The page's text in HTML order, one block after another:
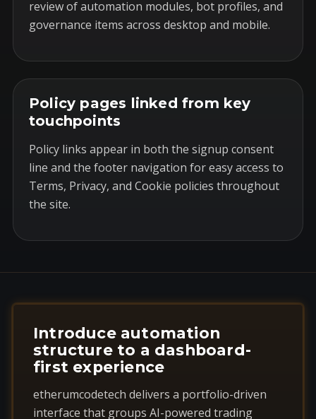
review of automation modules, bot profiles, and
governance items across desktop and mobile.
Policy pages linked from key
touchpoints
Policy links appear in both the signup consent
line and the footer navigation for easy access to
Terms, Privacy, and Cookie policies throughout
the site.
Introduce automation
structure to a dashboard-
first experience
etherumcodetech delivers a portfolio-driven
interface that groups AI-powered trading